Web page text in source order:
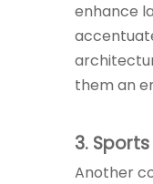
enhance
them an
3.
Another